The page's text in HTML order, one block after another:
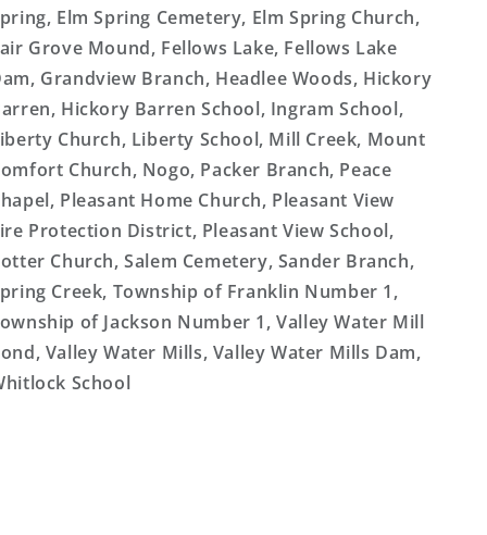
Elm Spring Cemetery, Elm Spring Church,
Grove Mound, Fellows Lake, Fellows Lake
Grandview Branch, Headlee Woods, Hickory
Hickory Barren School, Ingram School,
Church, Liberty School, Mill Creek, Mount
Church, Nogo, Packer Branch, Peace
Pleasant Home Church, Pleasant View
Protection District, Pleasant View School,
Church, Salem Cemetery, Sander Branch,
Creek, Township of Franklin Number 1,
of Jackson Number 1, Valley Water Mill
Valley Water Mills, Valley Water Mills Dam,
School